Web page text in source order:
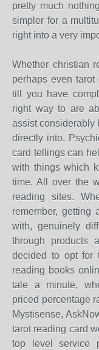
pretty much
simpler for a
right into a very
Whether christian
perhaps even tarot
till you have
right way to are
assist considerably
directly into.
card tellings can
with things which
time. All over the
reading sites.
remember, getting
with, genuinely
through products
decided to opt for
reading books
tale a minute,
priced percentage
Mystisense,
tarot reading card
top level service